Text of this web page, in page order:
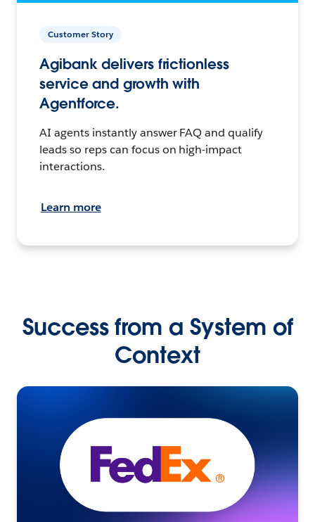
Customer Story
Agibank delivers frictionless
service and growth with
Agentforce.
AI agents instantly answer FAQ and qualify
leads so reps can focus on high-impact
interactions.
Learn more
Success from a System of
Context